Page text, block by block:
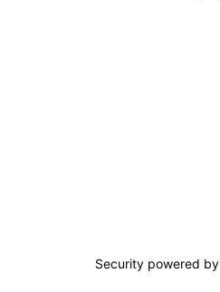
Security powered by